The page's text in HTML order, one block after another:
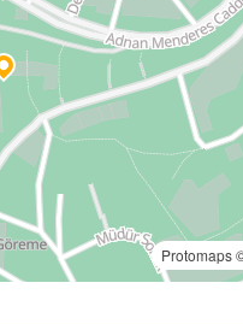
Protomaps